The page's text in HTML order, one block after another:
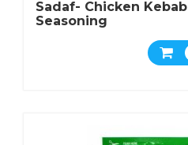
Sadaf- Chicken Kebab
Seasoning